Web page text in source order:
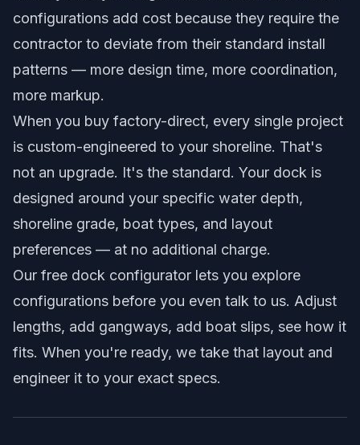
configurations add cost because they require the
contractor to deviate from their standard install
patterns — more design time, more coordination,
more markup.
When you buy factory-direct, every single project
is custom-engineered to your shoreline. That's
not an upgrade. It's the standard. Your dock is
designed around your specific water depth,
shoreline grade, boat types, and layout
preferences — at no additional charge.
Our free dock configurator lets you explore
configurations before you even talk to us. Adjust
lengths, add gangways, add boat slips, see how it
fits. When you're ready, we take that layout and
engineer it to your exact specs.